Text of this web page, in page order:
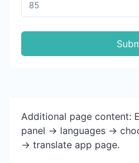
Additional page content:
panel -> languages ->
-> translate app page.